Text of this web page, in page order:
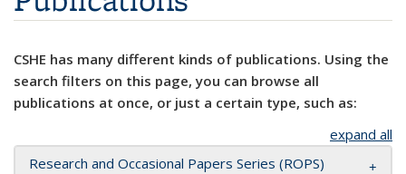
CSHE has many different kinds of publications. Using the
search filters on this page, you can browse all
publications at once, or just a certain type, such as:
expand all
Research and Occasional Papers Series (ROPS)